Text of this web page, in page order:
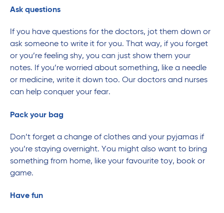
Ask questions
If you have questions for the doctors, jot them down or
ask someone to write it for you. That way, if you forget
or you’re feeling shy, you can just show them your
notes. If you’re worried about something, like a needle
or medicine, write it down too. Our doctors and nurses
can help conquer your fear.
Pack your bag
Don’t forget a change of clothes and your pyjamas if
you’re staying overnight. You might also want to bring
something from home, like your favourite toy, book or
game.
Have fun